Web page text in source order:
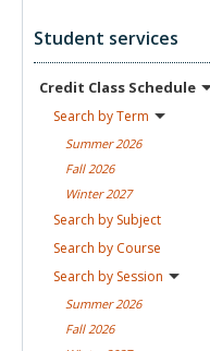
Student services
Credit Class Schedule
Search byTerm
Summer2026
Fall 2026
Winter2027
Search by Subject
Search by Course
Search by Session
Summer2026
Fall 2026